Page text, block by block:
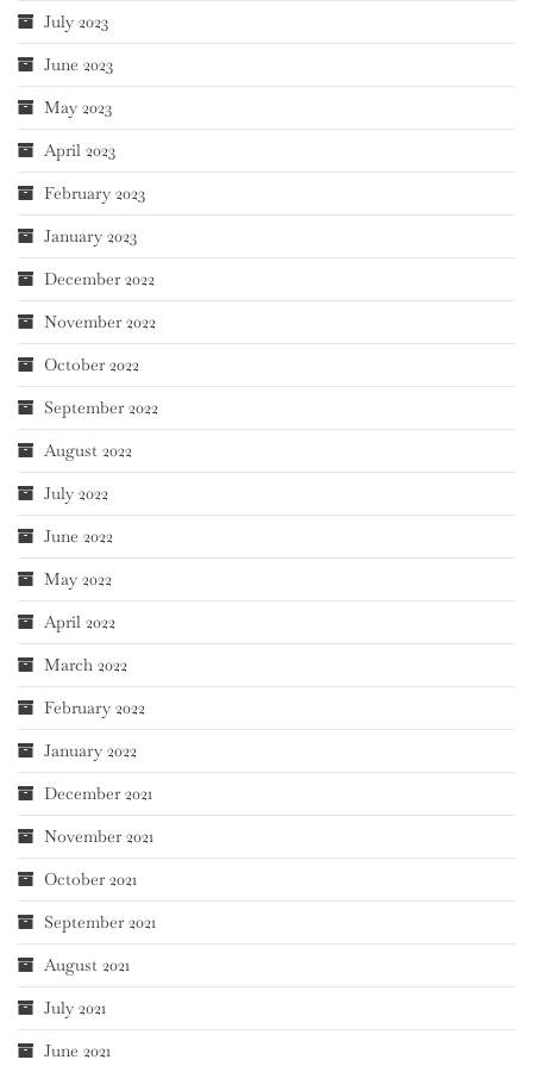
July 2023
June 2023
May 2023
April 2023
February 2023
January 2023
December 2022
November 2022
October 2022
September 2022
August 2022
July 2022
June 2022
May 2022
April 2022
March 2022
February 2022
January 2022
December 2021
November 2021
October 2021
September 2021
August 2021
July 2021
June 2021